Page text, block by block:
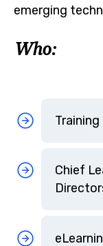
emerging
Who:
Chief